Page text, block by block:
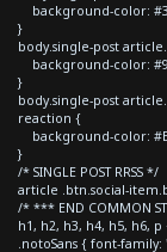
background-color:
}
body.single-post
background-color:
}
body.single-post
reaction {
background-color:
}
/* SINGLE POST RRSS */
article .btn.social-
/* *** END COMMON
h1, h2, h3, h4, h5, h6,
.notoSans { font-